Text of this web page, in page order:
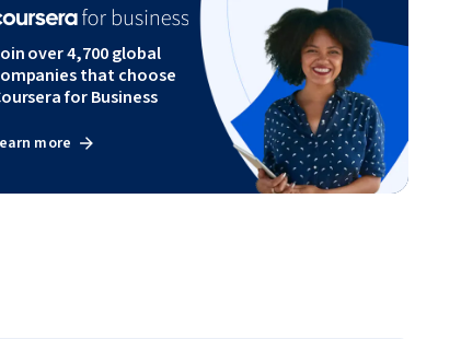
over 4,700 global
that choose
for Business
more